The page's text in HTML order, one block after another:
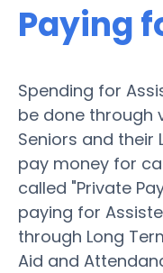
Paying
Spending for
be done through
Seniors and their
pay money for
called "Private
paying for
through Long
Aid and